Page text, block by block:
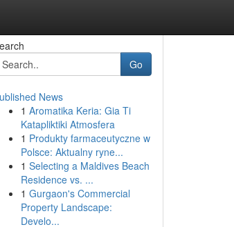
Go
News
1 Aromatika Keria: Gia Ti
Katapliktiki Atmosfera
1 Produkty farmaceutyczne w
Polsce: Aktualny ryne...
1 Selecting a Maldives Beach
Residence vs. ...
1 Gurgaon's Commercial
Property Landscape:
Develo...